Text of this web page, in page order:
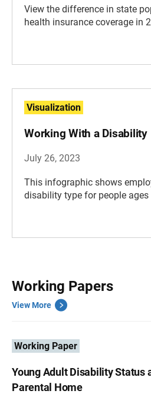
View the difference in state
health insurance coverage in
Visualization
Working With a Disability
July 26, 2023
This infographic shows
disability type for people ages
Working Papers
View More
Working Paper
Young Adult Disability Status
Parental Home